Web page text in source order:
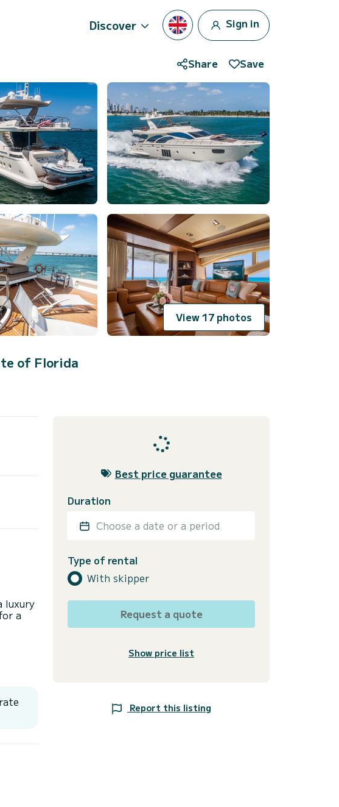
Discover Sign in
Share Save
View 17 photos
of Florida
luxury
a
Best price guarantee
Duration
Choose a date or a period
Type of rental
With skipper
Request a quote
Show price list
Report this listing